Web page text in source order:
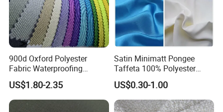
900d Oxford Polyester
Fabric Waterproofing
Material, Moisture-Proof
and Rain-Proof, Outdoor
Thickened, Pullable Tent
Textile, PVC Coated Surface
US$1.80-2.35
Satin Minimatt Pongee
Taffeta 100% Polyester
Fabric
US$0.30-1.00